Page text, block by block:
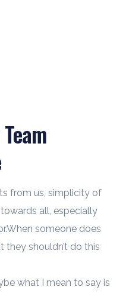
from us, simplicity of
all, especially
someone does
shouldn’t do this
what I mean to say is